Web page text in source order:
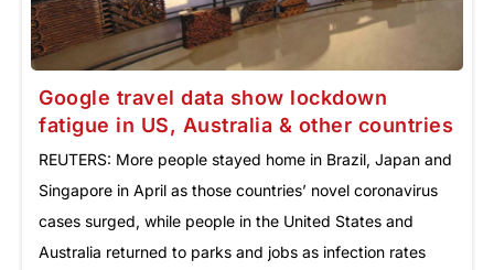
Google travel data show lockdown
fatigue in US, Australia & other countries
REUTERS: More people stayed home in Brazil, Japan and
Singapore in April as those countries’ novel coronavirus
cases surged, while people in the United States and
Australia returned to parks and jobs as infection rates